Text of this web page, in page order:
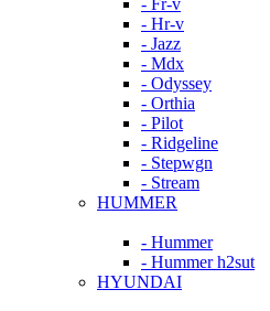
- Fr-v
- Hr-v
- Jazz
- Mdx
- Odyssey
- Orthia
- Pilot
- Ridgeline
- Stepwgn
- Stream
HUMMER
- Hummer
- Hummer h2sut
HYUNDAI